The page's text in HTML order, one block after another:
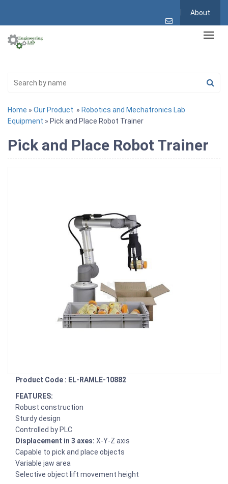
About
Home » Our Product » Robotics and Mechatronics Lab
Equipment » Pick and Place Robot Trainer
Pick and Place Robot Trainer
Product Code : EL-RAMLE-10882
FEATURES:
Robust construction
Sturdy design
Controlled by PLC
Displacement in 3 axes: X-Y-Z axis
Capable to pick and place objects
Variable jaw area
Selective object lift movement height